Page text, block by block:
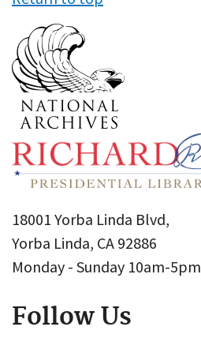
18001 Yorba Linda Blvd,
Yorba Linda, CA 92886
Monday - Sunday 10am-5pm
Follow Us